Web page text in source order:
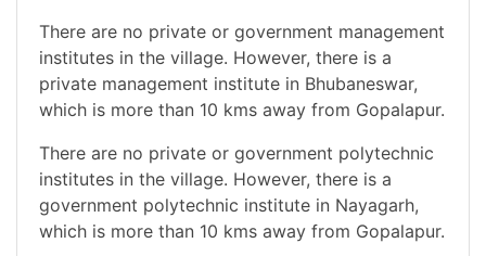
There are no private or government management
institutes in the village. However, there is a
private management institute in Bhubaneswar,
which is more than 10 kms away from Gopalapur.
There are no private or government polytechnic
institutes in the village. However, there is a
government polytechnic institute in Nayagarh,
which is more than 10 kms away from Gopalapur.